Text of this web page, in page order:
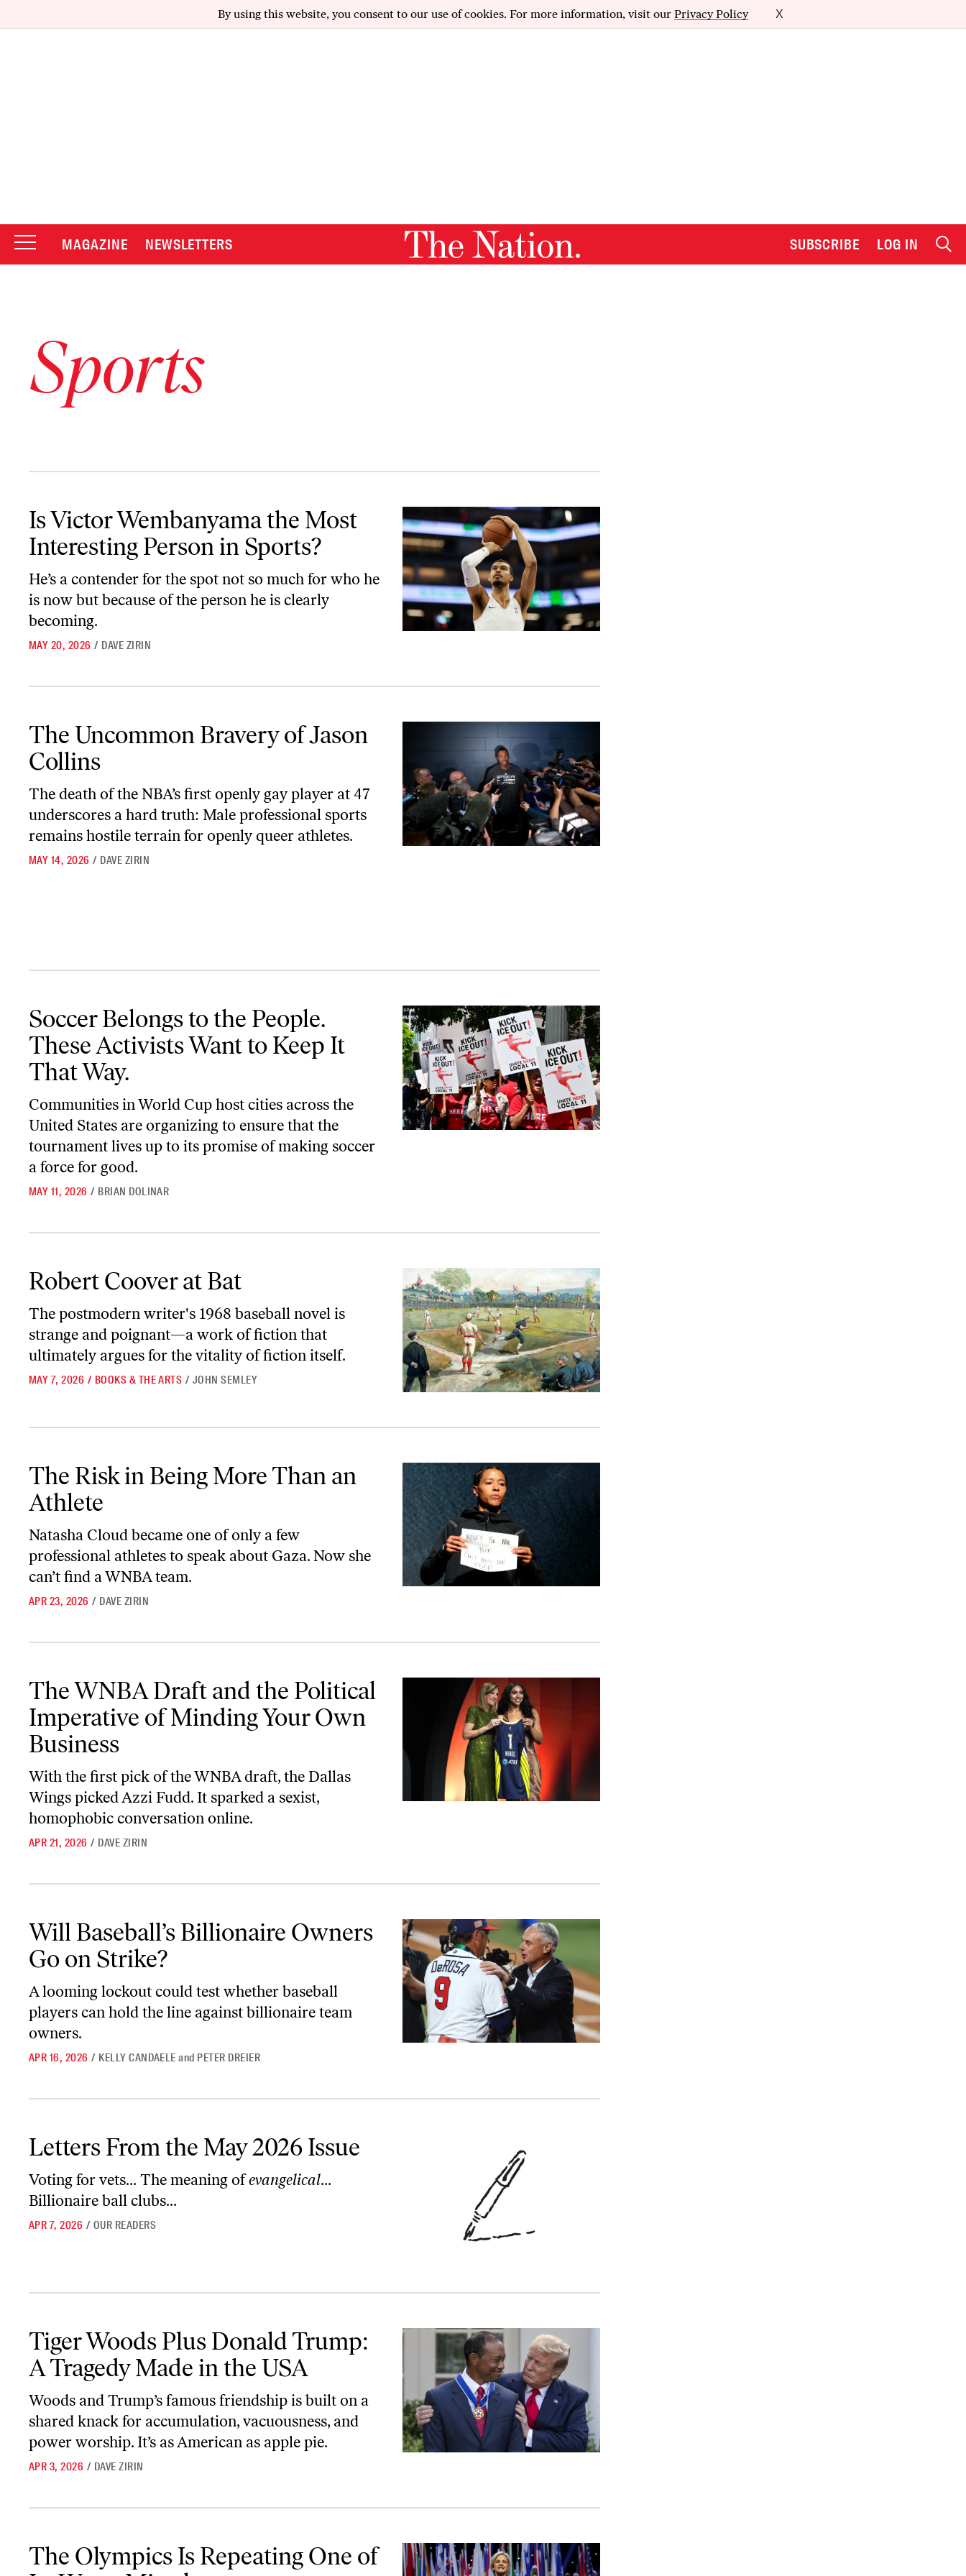
By using this website, you consent to our use of cookies. For more information, visit our Privacy Policy X
MAGAZINE NEWSLETTERS SUBSCRIBE LOG IN
Sports
Is Victor Wembanyama the Most
Interesting Person in Sports?
He’s a contender for the spot not so much for who he
is now but because of the person he is clearly
becoming.
MAY 20, 2026 / DAVE ZIRIN
The Uncommon Bravery of Jason
Collins
The death of the NBA’s first openly gay player at 47
underscores a hard truth: Male professional sports
remains hostile terrain for openly queer athletes.
MAY 14, 2026 / DAVE ZIRIN
Soccer Belongs to the People.
These Activists Want to Keep It
That Way.
Communities in World Cup host cities across the
United States are organizing to ensure that the
tournament lives up to its promise of making soccer
a force for good.
MAY 11, 2026 / BRIAN DOLINAR
Robert Coover at Bat
The postmodern writer's 1968 baseball novel is
strange and poignant—a work of fiction that
ultimately argues for the vitality of fiction itself.
MAY 7, 2026 / BOOKS & THE ARTS / JOHN SEMLEY
The Risk in Being More Than an
Athlete
Natasha Cloud became one of only a few
professional athletes to speak about Gaza. Now she
can’t find a WNBA team.
APR 23, 2026 / DAVE ZIRIN
The WNBA Draft and the Political
Imperative of Minding Your Own
Business
With the first pick of the WNBA draft, the Dallas
Wings picked Azzi Fudd. It sparked a sexist,
homophobic conversation online.
APR 21, 2026 / DAVE ZIRIN
Will Baseball’s Billionaire Owners
Go on Strike?
A looming lockout could test whether baseball
players can hold the line against billionaire team
owners.
APR 16, 2026 / KELLY CANDAELE and PETER DREIER
Letters From the May 2026 Issue
Voting for vets… The meaning ofevangelical…
Billionaire ball clubs…
APR 7, 2026 / OUR READERS
Tiger Woods Plus Donald Trump:
A Tragedy Made in the USA
Woods and Trump’s famous friendship is built on a
shared knack for accumulation, vacuousness, and
power worship. It’s as American as apple pie.
APR 3, 2026 / DAVE ZIRIN
The Olympics Is Repeating One of